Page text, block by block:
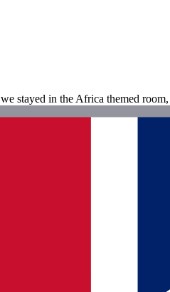
stayed in the Africa themed